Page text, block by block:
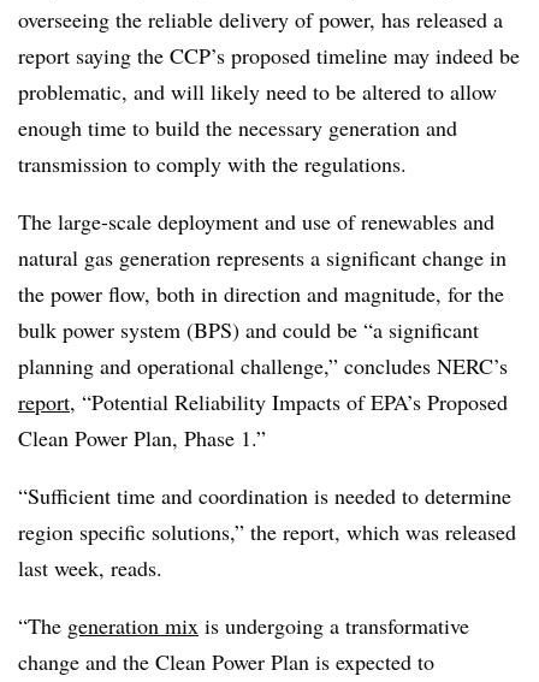
overseeing the reliable delivery of power, has released a
report saying the CCP’s proposed timeline may indeed be
problematic, and will likely need to be altered to allow
enough time to build the necessary generation and
transmission to comply with the regulations.
The large-scale deployment and use of renewables and
natural gas generation represents a significant change in
the power flow, both in direction and magnitude, for the
bulk power system (BPS) and could be “a significant
planning and operational challenge,” concludes NERC’s
report, “Potential Reliability Impacts of EPA’s Proposed
Clean Power Plan, Phase 1.”
“Sufficient time and coordination is needed to determine
region specific solutions,” the report, which was released
last week, reads.
“The generation mix is undergoing a transformative
change and the Clean Power Plan is expected to